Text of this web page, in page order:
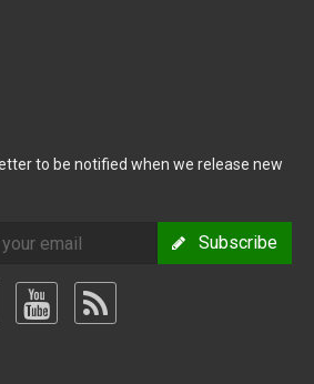
to be notified when we release new
Subscribe